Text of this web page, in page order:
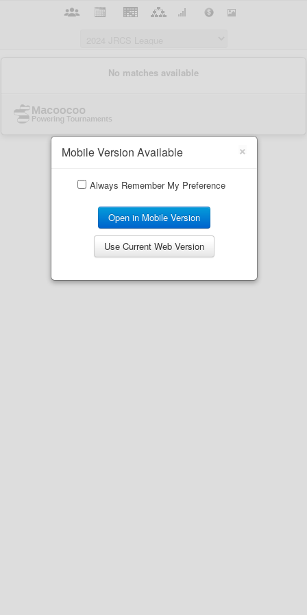
×
Mobile Version Available
Always Remember My Preference
Open in Mobile Version
Use Current Web Version